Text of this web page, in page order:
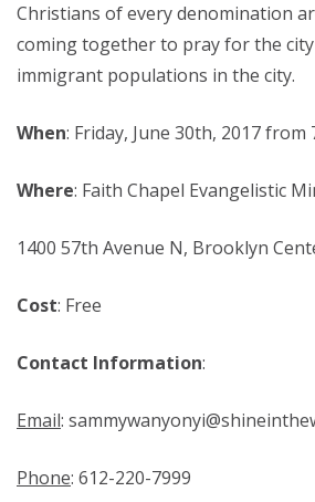
Christians of every denomination
coming together to pray for the
immigrant populations in the city.
When: Friday, June 30th, 2017 from
Where: Faith Chapel Evangelistic
1400 57th Avenue N, Brooklyn
Cost: Free
Contact Information:
Email:
Phone: 612-220-7999